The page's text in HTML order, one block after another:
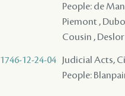
People: de
Piemont ,
Cousin ,
1746-12-24-04
Judicial Acts,
People: